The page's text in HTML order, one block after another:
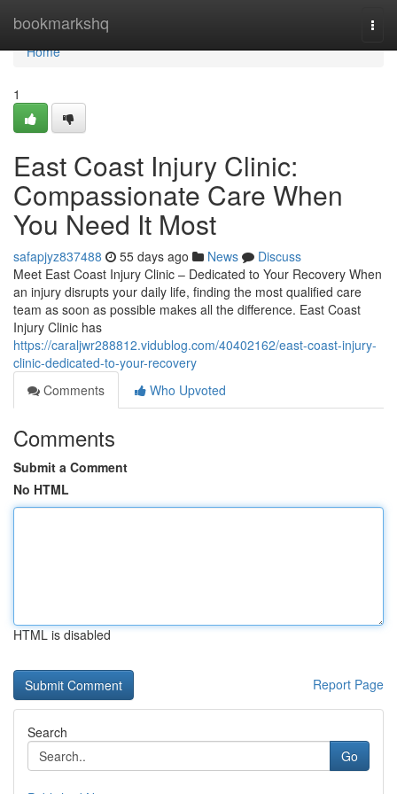
bookmarkshq
Home
Home
1
East Coast Injury Clinic:
Compassionate Care When
You Need It Most
safapjyz837488 55 days ago News
Discuss
Meet East Coast Injury Clinic – Dedicated to Your Recovery When
an injury disrupts your daily life, finding the most qualified care
team as soon as possible makes all the difference. East Coast
Injury Clinic has
https://caraljwr288812.vidublog.com/40402162/east-coast-injury-
clinic-dedicated-to-your-recovery
Comments
Who Upvoted
Comments
Submit a Comment
No HTML
HTML is disabled
Report Page
Search
Go